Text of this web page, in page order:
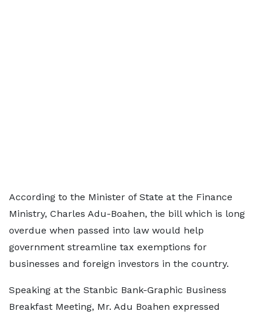
According to the Minister of State at the Finance
Ministry, Charles Adu-Boahen, the bill which is long
overdue when passed into law would help
government streamline tax exemptions for
businesses and foreign investors in the country.
Speaking at the Stanbic Bank-Graphic Business
Breakfast Meeting, Mr. Adu Boahen expressed